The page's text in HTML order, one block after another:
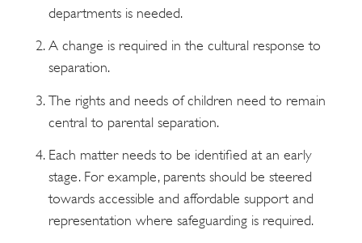
departments is needed.
A change is required in the cultural response to
separation.
The rights and needs of children need to remain
central to parental separation.
Each matter needs to be identified at an early
stage. For example, parents should be steered
towards accessible and affordable support and
representation where safeguarding is required.